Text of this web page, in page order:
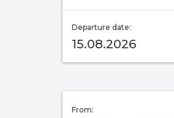
Departure date:
15.08.2026
From: